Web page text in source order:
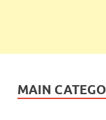
MAIN